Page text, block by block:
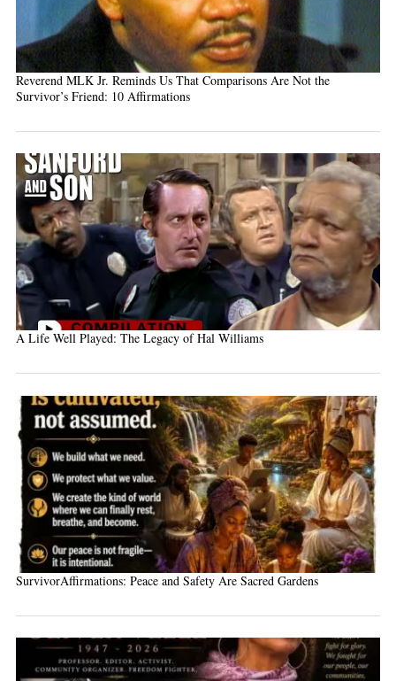
Reverend MLK Jr. Reminds Us That Comparisons Are Not the
Survivor’s Friend: 10 Affirmations
A Life Well Played: The Legacy of Hal Williams
SurvivorAffirmations: Peace and Safety Are Sacred Gardens